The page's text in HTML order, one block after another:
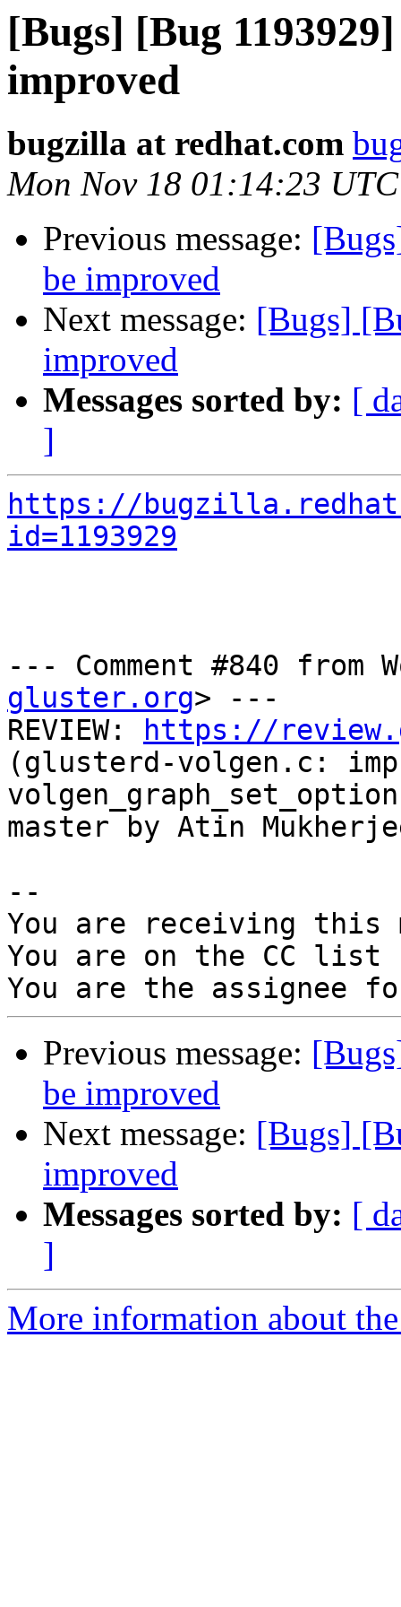
[Bugs] [Bug
improved
bugzilla at redhat.com
Mon Nov 18 01:14:23
Previous message:
be improved
Next message: [Bugs]
improved
Messages sorted by: [
]
https://
id=1193929
--- Comment #840 from
gluster.org> ---
REVIEW:
https://
(glusterd-volgen.c:
master by Atin
--
You are receiving this
You are on the CC
Previous message:
be improved
Next message: [Bugs]
improved
Messages sorted by: [
]
More information about